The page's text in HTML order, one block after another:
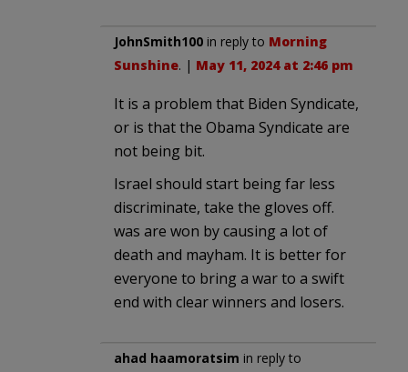
JohnSmith100 in reply to Morning
Sunshine. | May 11, 2024 at 2:46 pm
It is a problem that Biden Syndicate,
or is that the Obama Syndicate are
not being bit.
Israel should start being far less
discriminate, take the gloves off.
was are won by causing a lot of
death and mayham. It is better for
everyone to bring a war to a swift
end with clear winners and losers.
ahad haamoratsim in reply to